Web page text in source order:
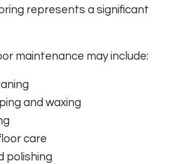
represents a significant
maintenance may include:
and waxing
care
polishing